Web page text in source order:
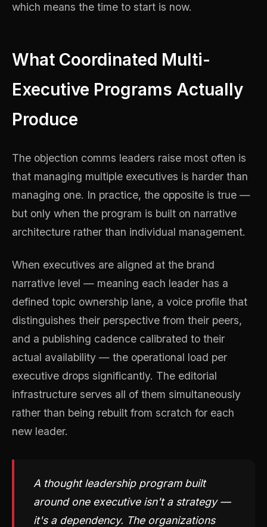
which means the time to start is now.
What Coordinated Multi-
Executive Programs Actually
Produce
The objection comms leaders raise most often is
that managing multiple executives is harder than
managing one. In practice, the opposite is true —
but only when the program is built on narrative
architecture rather than individual management.
When executives are aligned at the brand
narrative level — meaning each leader has a
defined topic ownership lane, a voice profile that
distinguishes their perspective from their peers,
and a publishing cadence calibrated to their
actual availability — the operational load per
executive drops significantly. The editorial
infrastructure serves all of them simultaneously
rather than being rebuilt from scratch for each
new leader.
A thought leadership program built
around one executive isn't a strategy —
it's a dependency. The organizations